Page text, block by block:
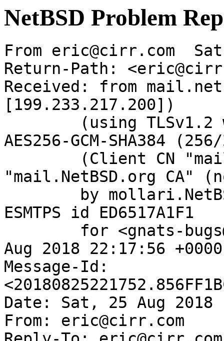
NetBSD Problem
From eric@cirr.com
Return-Path:
Received: from
[199.233.217.200])
AES256-GCM-SHA384
"mail.NetBSD.org CA"
ESMTPS id ED6517A1F1
Aug 2018 22:17:56
Message-Id:
Date: Sat, 25 Aug 2018
From: eric@cirr.com